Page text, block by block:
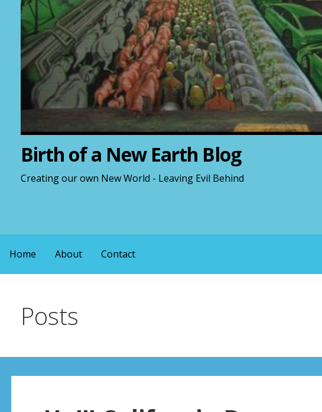
Birth of a New Earth Blog
Creating our own New World - Leaving Evil Behind
Home About Contact
Posts